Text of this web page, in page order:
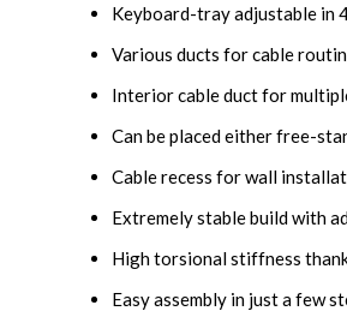
Keyboard-tray adjustable in
Various ducts for cable
Interior cable duct for
Can be placed either free-
Cable recess for wall
Extremely stable build with
High torsional stiffness
Easy assembly in just a few